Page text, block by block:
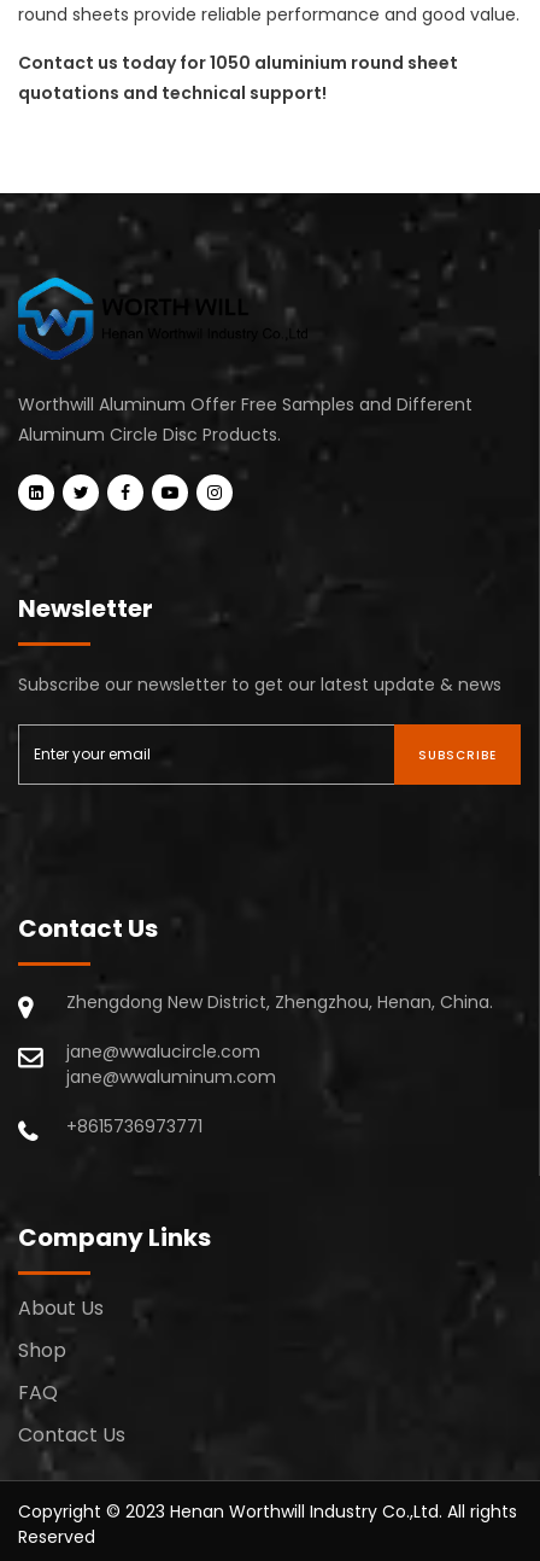
round sheets provide reliable performance and good value.
Contact us today for 1050 aluminium round sheet
quotations and technical support!
Worthwill Aluminum Offer Free Samples and Different
Aluminum Circle Disc Products.
Newsletter
Subscribe our newsletter to get our latest update & news
SUBSCRIBE
Contact Us
Zhengdong New District, Zhengzhou, Henan, China.
jane@wwalucircle.com
jane@wwaluminum.com
+8615736973771
Company Links
About Us
Shop
FAQ
Contact Us
Copyright © 2023 Henan Worthwill Industry Co.,Ltd. All rights
Reserved